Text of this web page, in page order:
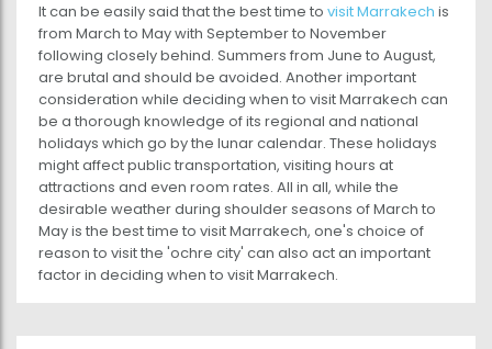
It can be easily said that the best time to visit Marrakech is
from March to May with September to November
following closely behind. Summers from June to August,
are brutal and should be avoided. Another important
consideration while deciding when to visit Marrakech can
be a thorough knowledge of its regional and national
holidays which go by the lunar calendar. These holidays
might affect public transportation, visiting hours at
attractions and even room rates. All in all, while the
desirable weather during shoulder seasons of March to
May is the best time to visit Marrakech, one's choice of
reason to visit the 'ochre city' can also act an important
factor in deciding when to visit Marrakech.